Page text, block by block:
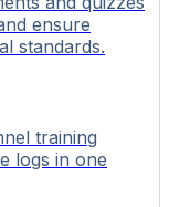
ensure
standards.
training
logs in one